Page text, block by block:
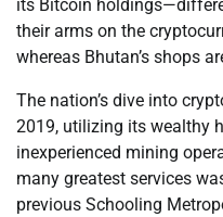
its Bitcoin
their arms on the
whereas Bhutan’s shops
The nation’s dive into
2019, utilizing its wealthy
inexperienced mining
many greatest services
previous Schooling